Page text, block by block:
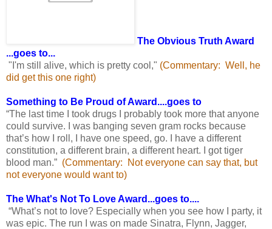
The Obvious Truth Award
...goes to...
"I'm still alive, which is pretty cool," (Commentary: Well, he
did get this one right)
Something to Be Proud of Award....goes to
“The last time I took drugs I probably took more that anyone
could survive. I was banging seven gram rocks because
that’s how I roll, I have one speed, go. I have a different
constitution, a different brain, a different heart. I got tiger
blood man.” (Commentary: Not everyone can say that, but
not everyone would want to)
The What's Not To Love Award...goes to....
“What’s not to love? Especially when you see how I party, it
was epic. The run I was on made Sinatra, Flynn, Jagger,